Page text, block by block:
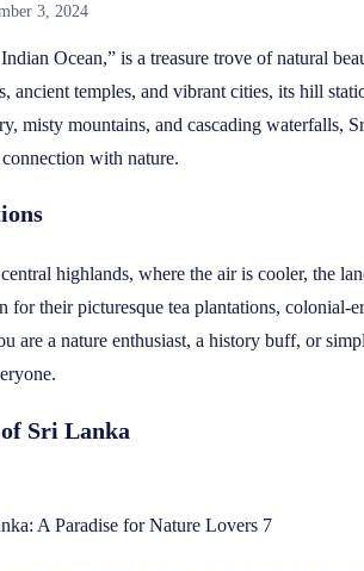
3, 2024
Ocean,” is a treasure trove of natural
ancient temples, and vibrant cities, its hill
misty mountains, and cascading waterfalls,
with nature.
highlands, where the air is cooler, the
their picturesque tea plantations, colonial-
are a nature enthusiast, a history buff, or
Sri Lanka
A Paradise for Nature Lovers 7